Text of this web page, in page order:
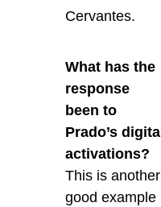
Cervantes.
What has the
response
been to
Prado’s digital
activations?
This is another
good example